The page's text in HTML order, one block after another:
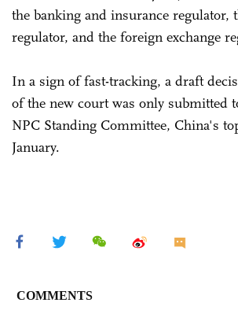
the banking and insurance regulator,
regulator, and the foreign exchange
In a sign of fast-tracking, a draft
of the new court was only submitted
NPC Standing Committee, China's
January.